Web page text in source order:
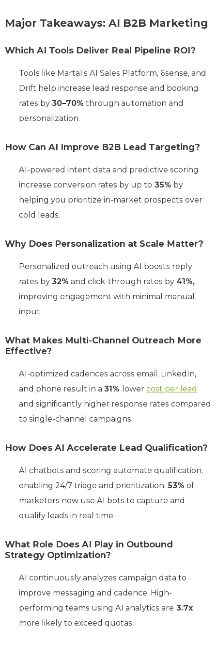
Major Takeaways: AI B2B Marketing
Which AI Tools Deliver Real Pipeline ROI?
Tools like Martal’s AI Sales Platform, 6sense, and
Drift help increase lead response and booking
rates by 30–70% through automation and
personalization.
How Can AI Improve B2B Lead Targeting?
AI-powered intent data and predictive scoring
increase conversion rates by up to 35% by
helping you prioritize in-market prospects over
cold leads.
Why Does Personalization at Scale Matter?
Personalized outreach using AI boosts reply
rates by 32% and click-through rates by 41%,
improving engagement with minimal manual
input.
What Makes Multi-Channel Outreach More
Effective?
AI-optimized cadences across email, LinkedIn,
and phone result in a 31% lower cost per lead
and significantly higher response rates compared
to single-channel campaigns.
How Does AI Accelerate Lead Qualification?
AI chatbots and scoring automate qualification,
enabling 24/7 triage and prioritization. 53% of
marketers now use AI bots to capture and
qualify leads in real time.
What Role Does AI Play in Outbound
Strategy Optimization?
AI continuously analyzes campaign data to
improve messaging and cadence. High-
performing teams using AI analytics are 3.7x
more likely to exceed quotas.